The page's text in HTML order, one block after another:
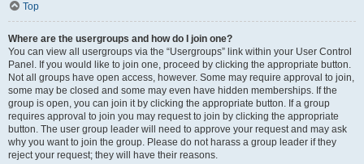
Top
Where are the usergroups and how do I join one?
You can view all usergroups via the “Usergroups” link within your User Control
Panel. If you would like to join one, proceed by clicking the appropriate button.
Not all groups have open access, however. Some may require approval to join,
some may be closed and some may even have hidden memberships. If the
group is open, you can join it by clicking the appropriate button. If a group
requires approval to join you may request to join by clicking the appropriate
button. The user group leader will need to approve your request and may ask
why you want to join the group. Please do not harass a group leader if they
reject your request; they will have their reasons.